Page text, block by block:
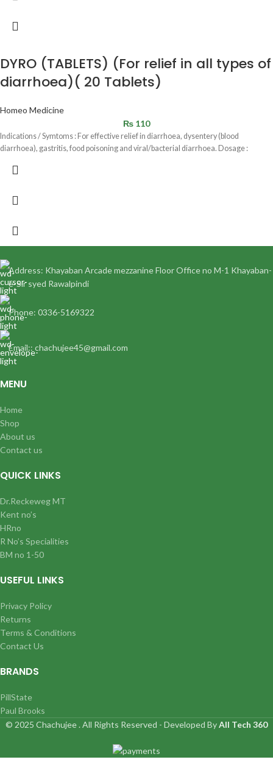
DYRO (TABLETS) (For relief in all types of
diarrhoea)( 20 Tablets)
Homeo Medicine
₨ 110
Indications / Symtoms : For effective relief in diarrhoea, dysentery (blood
diarrhoea), gastritis, food poisoning and viral/bacterial diarrhoea. Dosage :
Address: Khayaban Arcade mezzanine Floor Office no M-1 Khayaban-
e-Sir syed Rawalpindi
Phone: 0336-5169322
Email:: chachujee45@gmail.com
MENU
Home
Shop
About us
Contact us
QUICK LINKS
Dr.Reckeweg MT
Kent no’s
HRno
R No’s Specialities
BM no 1-50
USEFUL LINKS
Privacy Policy
Returns
Terms & Conditions
Contact Us
BRANDS
PillState
Paul Brooks
© 2025 Chachujee . All Rights Reserved - Developed ByAll Tech 360